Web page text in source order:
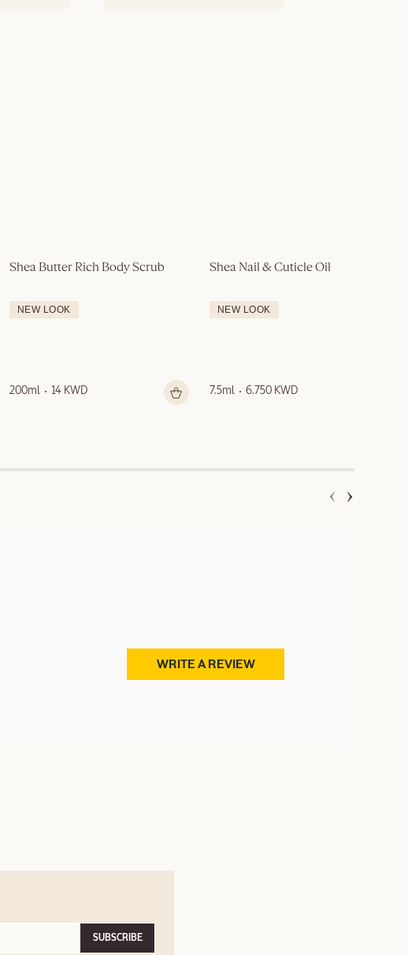
Shea Butter Rich Body Scrub
NEW LOOK
200ml 14 KWD
Shea Nail & Cuticle Oil
NEW LOOK
7.5ml 6.750 KWD
WRITE A REVIEW
SUBSCRIBE